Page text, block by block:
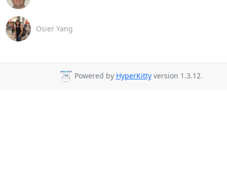
Osier Yang
Powered by HyperKittyversion 1.3.12.